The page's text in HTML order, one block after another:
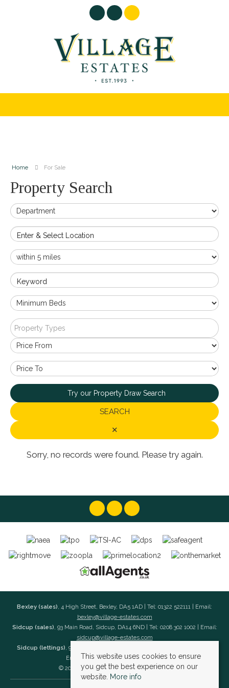
Home For Sale
Property Search
Enter & Select Location
Keyword
Property Types
Try our Property Draw Search
SEARCH
✕
Sorry, no records were found. Please try again.
Bexley (sales), 4 High Street, Bexley, DA5 1AD | Tel: 01322 522111 | Email:
bexley@village-estates.com
Sidcup (sales), 93 Main Road, Sidcup, DA14 6ND | Tel: 0208 302 1002 | Email:
sidcup@village-estates.com
Sidcup (lettings), 91 Main Road, Sidcup, DA14 6ND | Tel: 0203 985 4 985 |
Email: village@village-lettings.co.uk
© 2026 Village Estates All rights reserved.
This website uses cookies to ensure
you get the best experience on our
website. More info